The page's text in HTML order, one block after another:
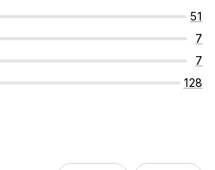
51
7
7
128